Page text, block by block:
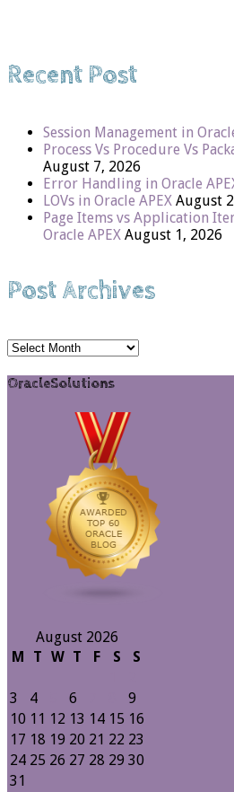
Recent Post
Session Management in
Process Vs Procedure Vs
August 7, 2026
Error Handling in Oracle
LOVs in Oracle APEX August
Page Items vs Application
Oracle APEX August 1, 2026
Post Archives
Post
OracleSolutions
August 2026
M
T W T F S
S
3
4 6
9
10 11 12 13 14 15 16
17 18 19 20 21 22 23
24 25 26 27 28 29 30
31